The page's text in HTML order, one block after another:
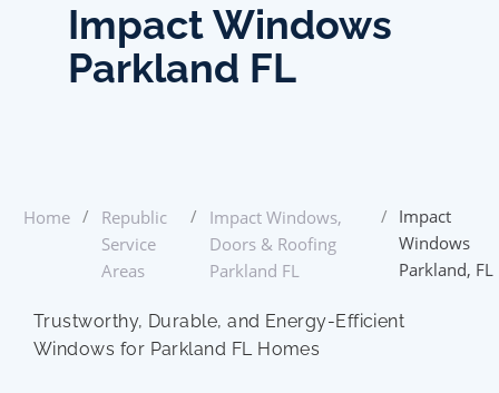
Impact Windows
Parkland FL
Home /
Republic
Service
Areas
/
Impact Windows,
Doors & Roofing
Parkland FL
/ Impact
Windows
Parkland, FL
Trustworthy, Durable, and Energy-Efficient
Windows for Parkland FL Homes